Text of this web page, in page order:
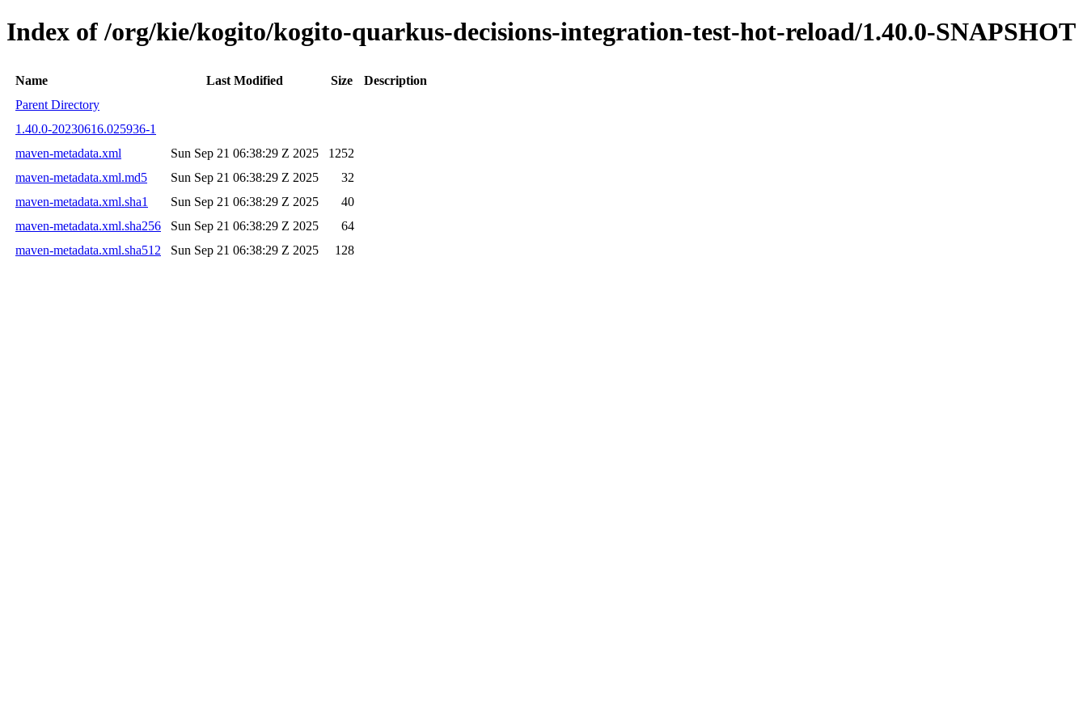
Index of /org/kie/kogito/kogito-quarkus-decisions-integration-test-hot-reload/1.40.0-SNAPSHOT
Name Last Modified Size
Description
Parent Directory
1.40.0-20230616.025936-1
maven-metadata.xml
Sun Sep 21 06:38:29 Z 2025
1252
maven-metadata.xml.md5
Sun Sep 21 06:38:29 Z 2025
32
maven-metadata.xml.sha1
Sun Sep 21 06:38:29 Z 2025
40
maven-metadata.xml.sha256
Sun Sep 21 06:38:29 Z 2025
64
maven-metadata.xml.sha512
Sun Sep 21 06:38:29 Z 2025 128